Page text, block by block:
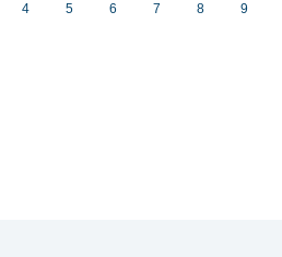
4 5 6 7 8 9